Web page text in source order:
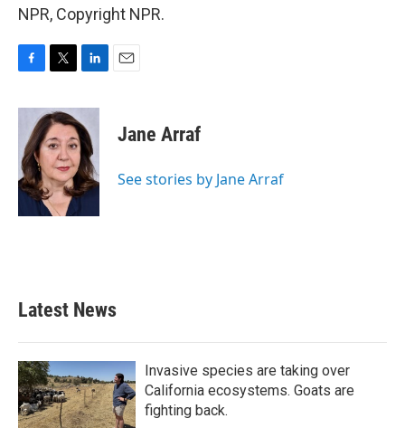
NPR, Copyright NPR.
c
b
o
o
k
i
t
t
e
r
n
k
e
d
I
n
Jane Arraf
See stories by Jane Arraf
Latest News
Invasive species are taking over
California ecosystems. Goats are
fighting back.